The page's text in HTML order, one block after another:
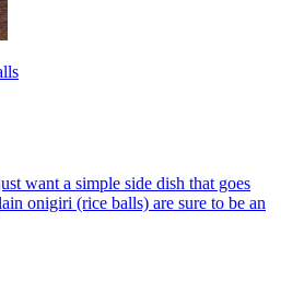
want a simple side dish that goes
onigiri (rice balls) are sure to be an